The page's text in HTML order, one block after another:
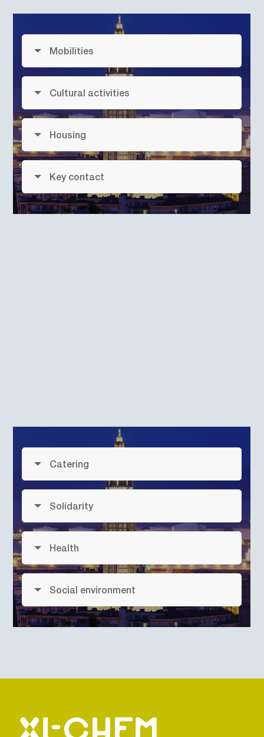
Mobilities
Cultural activities
Housing
Key contact
Catering
Solidarity
Health
Social environment